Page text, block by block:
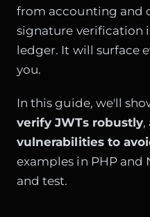
from accounting and
signature verification
ledger. It will surface
you.
In this guide, we'll
verify JWTs robustly,
vulnerabilities to
examples in PHP and
and test.